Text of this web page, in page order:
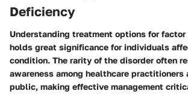
Deficiency
Understanding treatment options for
holds great significance for individuals
condition. The rarity of the disorder often
awareness among healthcare practitioners
public, making effective management